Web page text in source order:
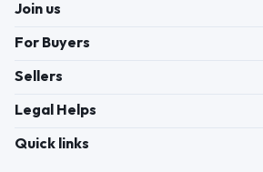
Join us
For Buyers
Sellers
Legal Helps
Quick links